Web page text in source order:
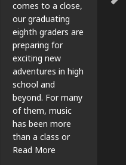
comes to a close,
our graduating
eighth graders are
preparing for
exciting new
adventures in high
school and
beyond. For many
of them, music
has been more
than a class or
Read Moreabout The Beat